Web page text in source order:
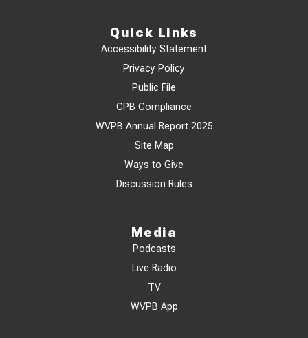
Quick Links
Accessibility Statement
Privacy Policy
Public File
CPB Compliance
WVPB Annual Report 2025
Site Map
Ways to Give
Discussion Rules
Media
Podcasts
Live Radio
TV
WVPB App